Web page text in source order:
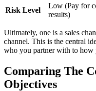
Risk Level
Low (Pay for
results)
Ultimately, one is a sales
channel. This is the central
who you partner with to how
Comparing The
Objectives